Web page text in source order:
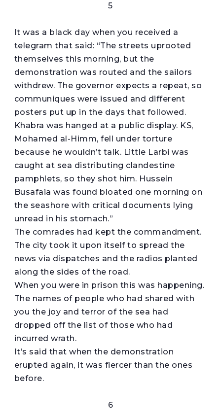
5
It was a black day when you received a
telegram that said: “The streets uprooted
themselves this morning, but the
demonstration was routed and the sailors
withdrew. The governor expects a repeat, so
communiques were issued and different
posters put up in the days that followed.
Khabra was hanged at a public display. KS,
Mohamed al-Himm, fell under torture
because he wouldn’t talk. Little Larbi was
caught at sea distributing clandestine
pamphlets, so they shot him. Hussein
Busafaia was found bloated one morning on
the seashore with critical documents lying
unread in his stomach.”
The comrades had kept the commandment.
The city took it upon itself to spread the
news via dispatches and the radios planted
along the sides of the road.
When you were in prison this was happening.
The names of people who had shared with
you the joy and terror of the sea had
dropped off the list of those who had
incurred wrath.
It’s said that when the demonstration
erupted again, it was fiercer than the ones
before.
6